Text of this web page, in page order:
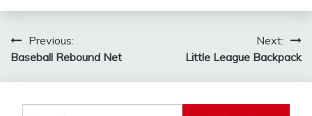
Post
navigation
Previous:
Baseball Rebound Net
Next:
Little League Backpack